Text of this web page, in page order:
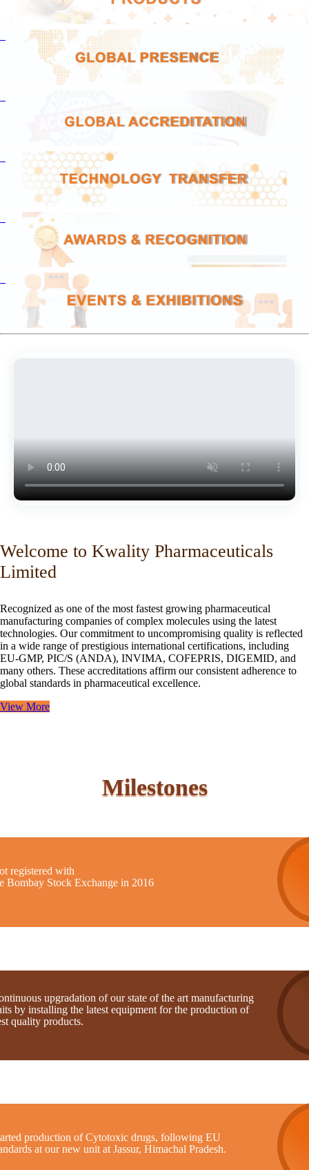
Welcome to Kwality Pharmaceuticals
Limited
Recognized as one of the most fastest growing pharmaceutical
manufacturing companies of complex molecules using the latest
technologies. Our commitment to uncompromising quality is reflected
in a wide range of prestigious international certifications, including
EU-GMP, PIC/S (ANDA), INVIMA, COFEPRIS, DIGEMID, and
many others. These accreditations affirm our consistent adherence to
global standards in pharmaceutical excellence.
View More
Milestones
registered with
Bombay Stock Exchange in 2016
upgradation of our state of the art manufacturing
by installing the latest equipment for the production of
quality products.
production of Cytotoxic drugs, following EU
at our new unit at Jassur, Himachal Pradesh.